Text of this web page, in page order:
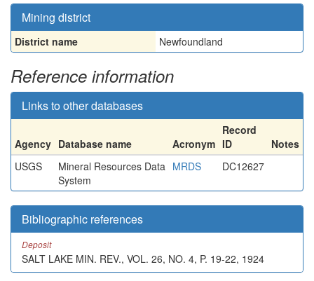
Mining district
District name Newfoundland
Reference information
Links to other databases
Agency Database name Acronym
Record
ID
Notes
USGS
Mineral Resources Data
System
MRDS DC12627
Bibliographic references
Deposit
SALT LAKE MIN. REV., VOL. 26, NO. 4, P. 19-22, 1924